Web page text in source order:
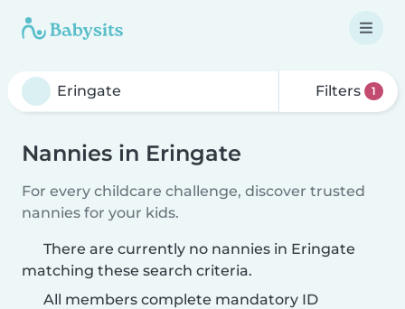
Filters 1
Nannies in Eringate
For every childcare challenge, discover trusted
nannies for your kids.
There are currently no nannies in Eringate
matching these search criteria.
All members complete mandatory ID